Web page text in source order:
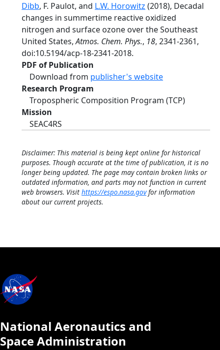
Dibb, F. Paulot, and L.W. Horowitz (2018), Decadal
changes in summertime reactive oxidized
nitrogen and surface ozone over the Southeast
United States,Atmos. Chem. Phys., 18, 2341-2361,
doi:10.5194/acp-18-2341-2018.
PDF of Publication
Download from publisher's website
Research Program
Tropospheric Composition Program (TCP)
Mission
SEAC4RS
Disclaimer: This material is being kept online for historical
purposes. Though accurate at the time of publication, it is no
longer being updated. The page may contain broken links or
outdated information, and parts may not function in current
web browsers. Visit https://espo.nasa.govfor information
about our current projects.
National Aeronautics and
Space Administration